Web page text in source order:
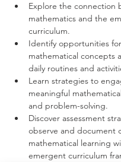
Explore the connection
mathematics and the
curriculum.
Identify opportunities
mathematical concepts
daily routines and
Learn strategies to
meaningful
and problem-solving.
Discover assessment
observe and document
mathematical learning
emergent curriculum